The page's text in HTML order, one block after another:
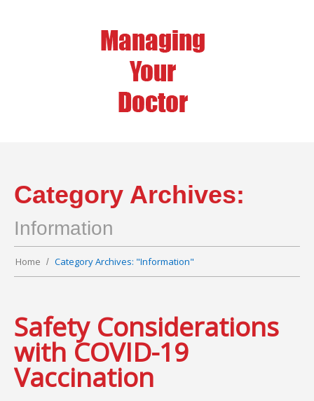
Category Archives:
Information
Home Category Archives: "Information"
Safety Considerations
with COVID-19
Vaccination